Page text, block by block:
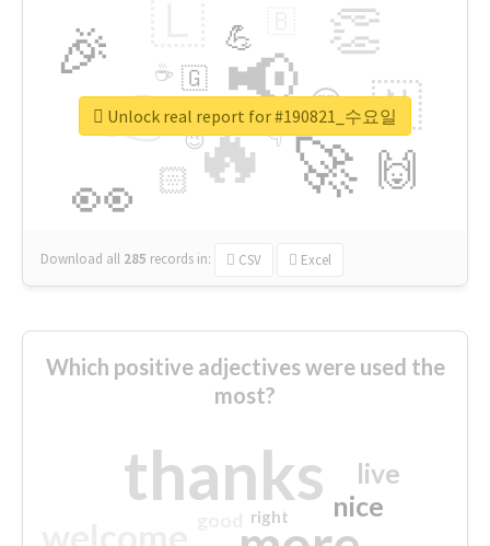
🔥
👉 📢
🚀
👀
🎉 👏
🇳
🙌
😍
🏻
💪
👇
🇬
🔷
☕
😉
🎡
Download all 285 records in: CSV Excel
Unlock real report for #190821_수요일
Which positive adjectives were used the
most?
thanks nice
live
right